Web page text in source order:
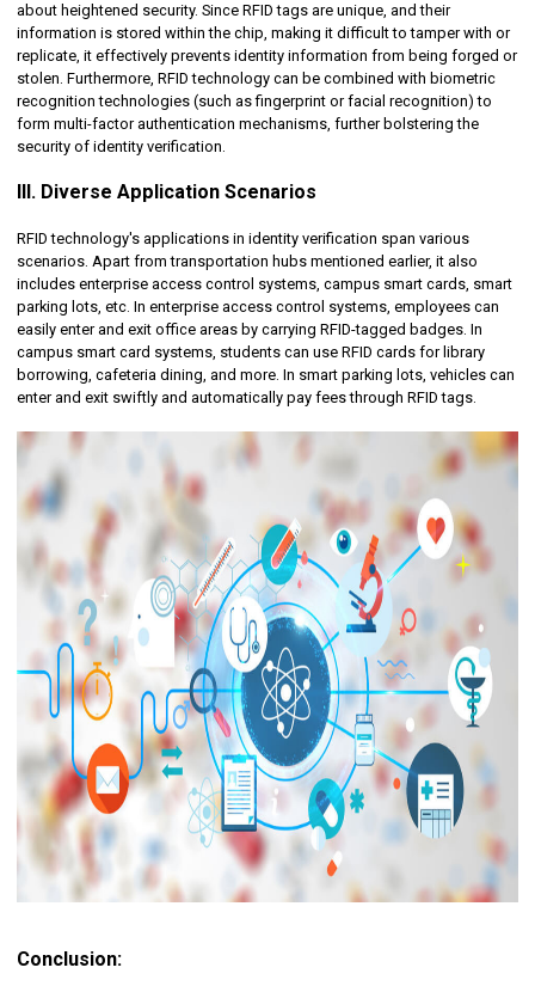
about heightened security. Since RFID tags are unique, and their
information is stored within the chip, making it difficult to tamper with or
replicate, it effectively prevents identity information from being forged or
stolen. Furthermore, RFID technology can be combined with biometric
recognition technologies (such as fingerprint or facial recognition) to
form multi-factor authentication mechanisms, further bolstering the
security of identity verification.
III. Diverse Application Scenarios
RFID technology's applications in identity verification span various
scenarios. Apart from transportation hubs mentioned earlier, it also
includes enterprise access control systems, campus smart cards, smart
parking lots, etc. In enterprise access control systems, employees can
easily enter and exit office areas by carrying RFID-tagged badges. In
campus smart card systems, students can use RFID cards for library
borrowing, cafeteria dining, and more. In smart parking lots, vehicles can
enter and exit swiftly and automatically pay fees through RFID tags.
Conclusion: